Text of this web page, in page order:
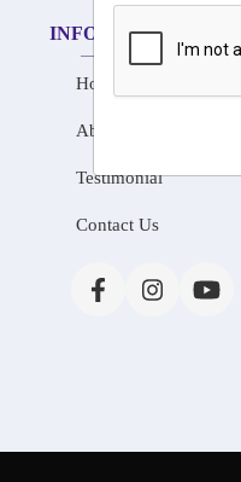
INFORMATION
Home
About Us
Testimonial
Contact Us